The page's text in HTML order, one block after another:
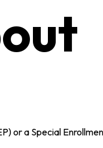
or a Special